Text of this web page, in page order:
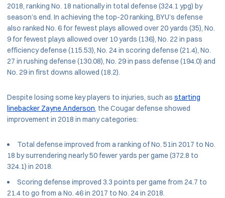
2018, ranking No. 18 nationally in total defense (324.1 ypg) by
season’s end. In achieving the top-20 ranking, BYU’s defense
also ranked No. 6 for fewest plays allowed over 20 yards (35), No.
9 for fewest plays allowed over 10 yards (136), No. 22 in pass
efficiency defense (115.53), No. 24 in scoring defense (21.4), No.
27 in rushing defense (130.08), No. 29 in pass defense (194.0) and
No. 29 in first downs allowed (18.2).
Despite losing some key players to injuries, such as starting
linebacker Zayne Anderson, the Cougar defense showed
improvement in 2018 in many categories:
Total defense improved from a ranking of No. 51in 2017 to No.
18 by surrendering nearly 50 fewer yards per game (372.8 to
324.1) in 2018.
Scoring defense improved 3.3 points per game from 24.7 to
21.4 to go from a No. 46 in 2017 to No. 24 in 2018.